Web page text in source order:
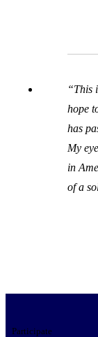
“This
hope
has
My
in
of a
Participate